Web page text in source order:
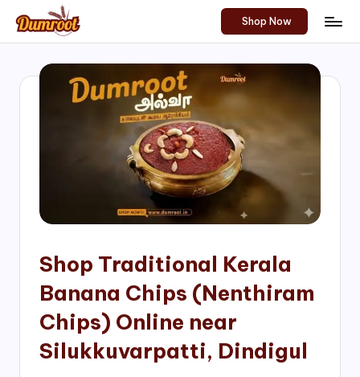
Skip
content
D
Traditional
Sweets
of
Shop Now
Shop Traditional Kerala
Banana Chips (Nenthiram
Chips) Online near
Silukkuvarpatti, Dindigul